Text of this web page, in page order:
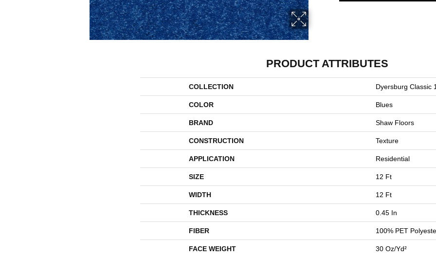
PRODUCT ATTRIBUTES
COLLECTION Dyersburg Classic
COLOR Blues
BRAND Shaw Floors
CONSTRUCTION Texture
APPLICATION Residential
SIZE 12 Ft
WIDTH 12 Ft
THICKNESS 0.45 In
FIBER 100% PET
FACE WEIGHT 30 Oz/yd²